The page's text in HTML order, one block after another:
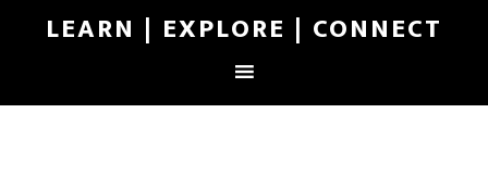
LEARN | EXPLORE | CONNECT